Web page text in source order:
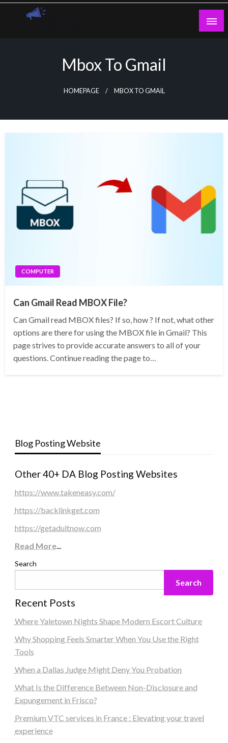
Skip
Mbox To Gmail
HOMEPAGE MBOX TO GMAIL
COMPUTER
Can Gmail Read MBOX File?
Can Gmail read MBOX files? If so, how ? If not, what other
options are there for using the MBOX file in Gmail? This
page strives to provide accurate answers to all of your
questions. Continue reading the page to…
Blog Posting Website
Other 40+ DA Blog Posting Websites
https://www.takeneasy.com/
https://backlinkget.com
https://getadultnow.com
Read More...
Search
Search
Recent Posts
Where Yaletown Nights Shape Modern Escort Culture
Why Shopping Feels Smarter When You Use the Right
Tools
When a Dallas Judge Might Deny You Probation
What Is the Difference Between Non-Disclosure and
Expungement in Frisco?
Premium VTC services in France : Elevating your travel
experience